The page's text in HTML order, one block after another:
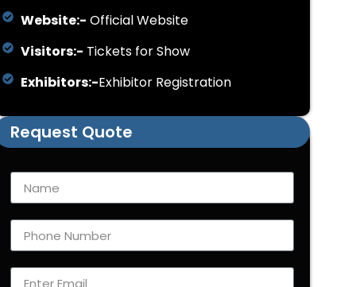
Website:- Official Website
Visitors:- Tickets for Show
Exhibitors:-Exhibitor Registration
Request Quote